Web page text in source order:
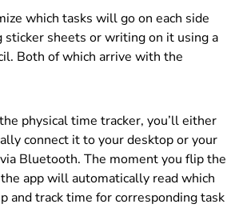
which tasks will go on each side
sticker sheets or writing on it using a
Both of which arrive with the
physical time tracker, you’ll either
connect it to your desktop or your
Bluetooth. The moment you flip the
app will automatically read which
and track time for corresponding task